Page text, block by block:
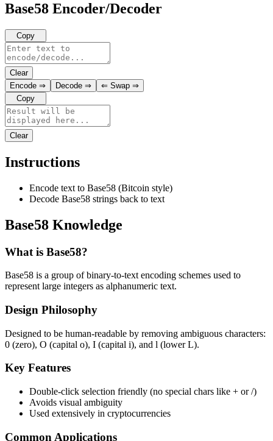
Base58 Encoder/Decoder
Copy
Clear
Encode ⇒ Decode ⇒ ⇐ Swap ⇒
Copy
Clear
Instructions
Encode text to Base58 (Bitcoin style)
Decode Base58 strings back to text
Base58 Knowledge
What is Base58?
Base58 is a group of binary-to-text encoding schemes used to
represent large integers as alphanumeric text.
Design Philosophy
Designed to be human-readable by removing ambiguous characters:
0 (zero), O (capital o), I (capital i), and l (lower L).
Key Features
Double-click selection friendly (no special chars like + or /)
Avoids visual ambiguity
Used extensively in cryptocurrencies
Common Applications